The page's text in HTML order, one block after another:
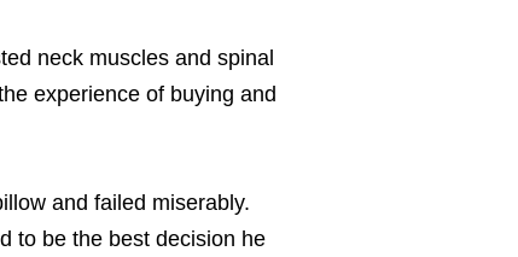
neck muscles and spinal
experience of buying and
and failed miserably.
to be the best decision he